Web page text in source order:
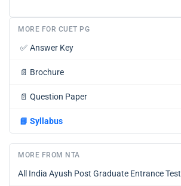
MORE FOR CUET PG
✅ Answer Key
📄 Brochure
📄 Question Paper
📘 Syllabus
MORE FROM NTA
All India Ayush Post Graduate Entrance Test